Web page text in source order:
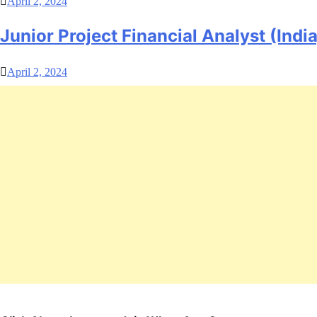
Junior Project Financial Analyst
April 2, 2024